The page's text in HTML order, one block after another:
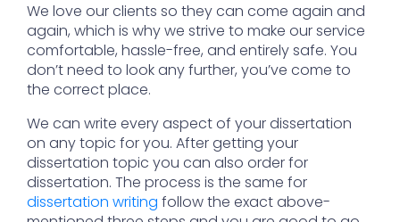
We love our clients so they can come again and
again, which is why we strive to make our service
comfortable, hassle-free, and entirely safe. You
don’t need to look any further, you’ve come to
the correct place.
We can write every aspect of your dissertation
on any topic for you. After getting your
dissertation topic you can also order for
dissertation. The process is the same for
dissertation writing follow the exact above-